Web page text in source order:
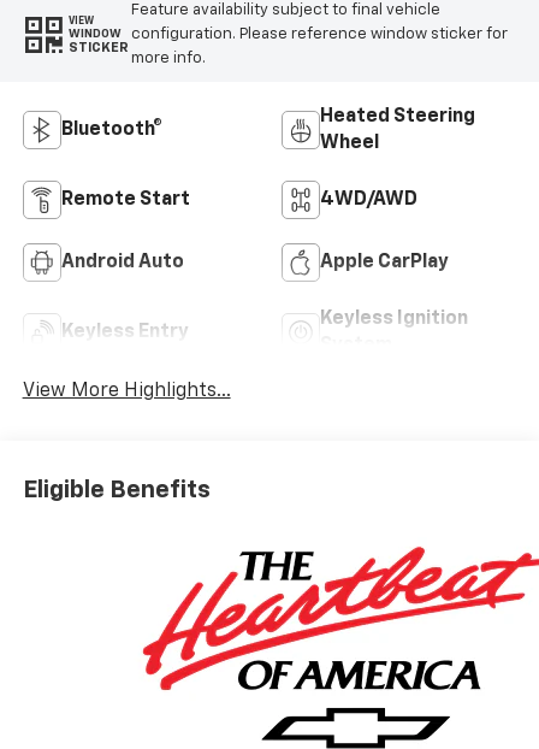
VIEW
WINDOW
STICKER
Feature availability subject to final vehicle
configuration. Please reference window sticker for
more info.
Bluetooth®
Heated Steering
Wheel
Remote Start 4WD/AWD
Android Auto Apple CarPlay
Keyless Entry
Keyless Ignition
View More Highlights...
Eligible Benefits